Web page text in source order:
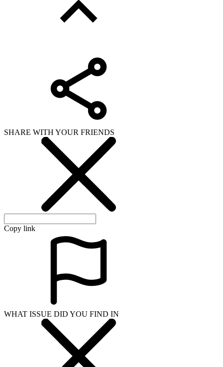
SHARE WITH YOUR FRIENDS
Copy link
WHAT ISSUE DID YOU FIND IN